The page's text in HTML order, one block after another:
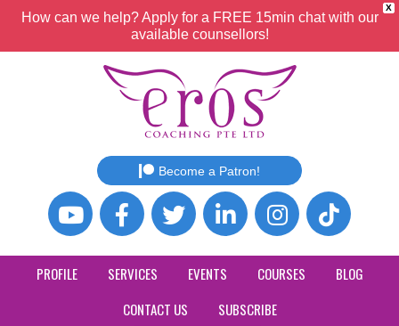
X
How can we help? Apply for a FREE 15min chat with our
available counsellors!
Become a Patron!
PROFILE SERVICES EVENTS COURSES
BLOG
CONTACT US
SUBSCRIBE